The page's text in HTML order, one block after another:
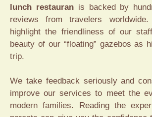
lunch restauranis backed by
reviews from travelers
highlight the friendliness of our
beauty of our “floating” gazebos as
trip.
We take feedback seriously and
improve our services to meet the
modern families. Reading the